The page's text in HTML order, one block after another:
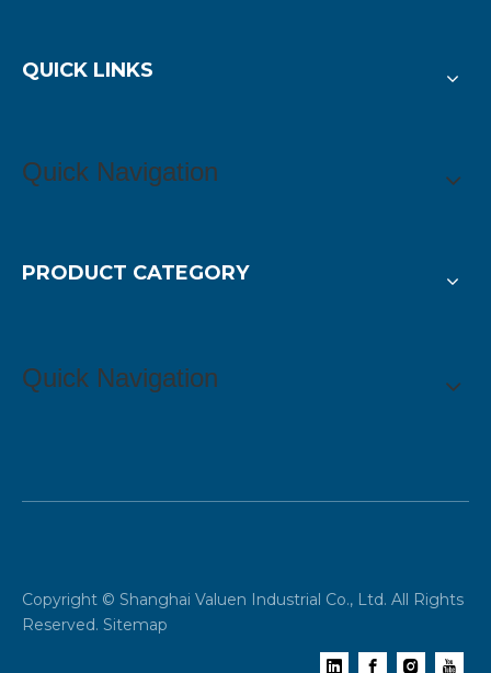
QUICK LINKS
Quick Navigation
PRODUCT CATEGORY
Quick Navigation
Copyright © Shanghai Valuen Industrial Co., Ltd. All Rights
Reserved. Sitemap